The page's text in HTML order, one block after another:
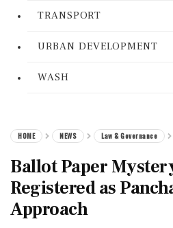
TRANSPORT
URBAN DEVELOPMENT
WASH
HOME NEWS Law & Governance
Ballot Paper
Registered as
Approach